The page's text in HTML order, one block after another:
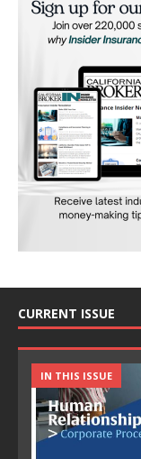
CURRENT ISSUE
IN THIS ISSUE